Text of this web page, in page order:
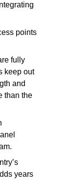
points
fully
keep out
and
than the
years